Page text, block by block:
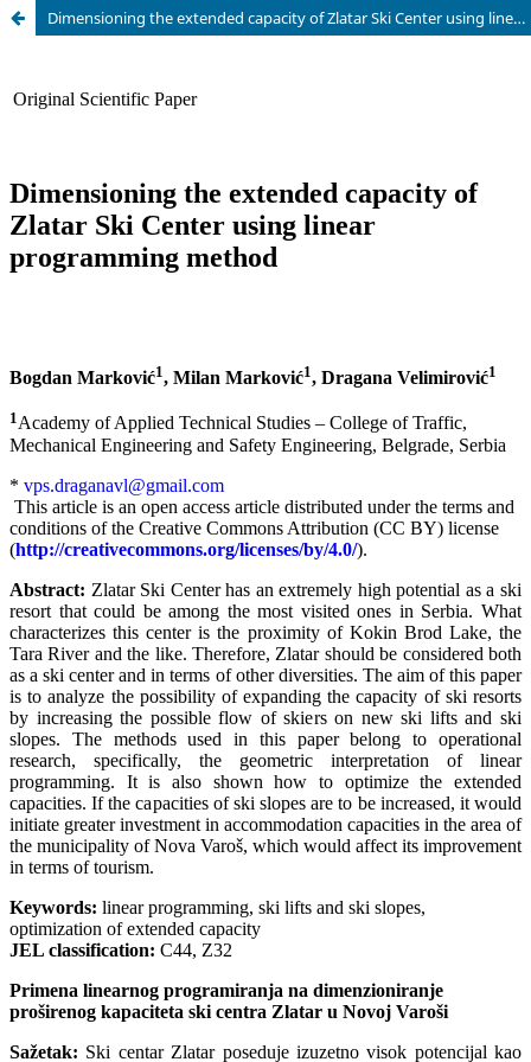
Dimensioning the extended capacity of Zlatar Ski Center using linear programming method